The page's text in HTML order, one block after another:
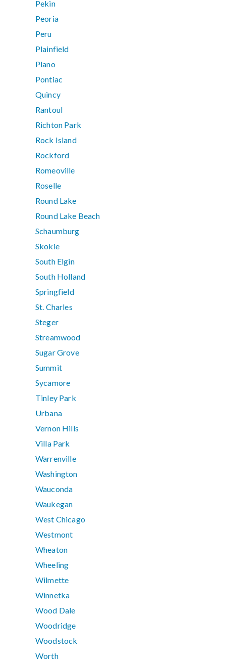
Pekin
Peoria
Peru
Plainfield
Plano
Pontiac
Quincy
Rantoul
Richton Park
Rock Island
Rockford
Romeoville
Roselle
Round Lake
Round Lake Beach
Schaumburg
Skokie
South Elgin
South Holland
Springfield
St. Charles
Steger
Streamwood
Sugar Grove
Summit
Sycamore
Tinley Park
Urbana
Vernon Hills
Villa Park
Warrenville
Washington
Wauconda
Waukegan
West Chicago
Westmont
Wheaton
Wheeling
Wilmette
Winnetka
Wood Dale
Woodridge
Woodstock
Worth